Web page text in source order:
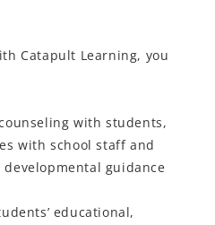
Catapult Learning, you
with students,
with school staff and
guidance
educational,